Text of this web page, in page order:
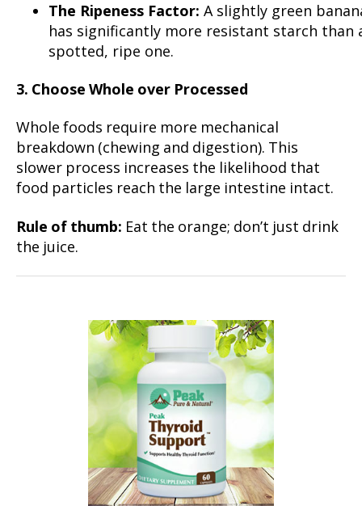
The Ripeness Factor: A slightly green
has significantly more resistant starch than
spotted, ripe one.
3. Choose Whole over Processed
Whole foods require more mechanical
breakdown (chewing and digestion). This
slower process increases the likelihood that
food particles reach the large intestine intact.
Rule of thumb: Eat the orange; don’t just drink
the juice.